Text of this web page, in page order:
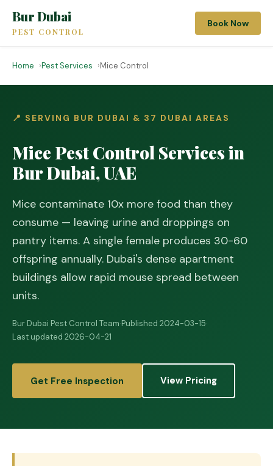
Bur Dubai
PEST CONTROL
Book Now
Home Pest Services Mice Control
📍 SERVING BUR DUBAI & 37 DUBAI AREAS
Mice Pest Control Services in
Bur Dubai, UAE
Mice contaminate 10x more food than they
consume — leaving urine and droppings on
pantry items. A single female produces 30-60
offspring annually. Dubai's dense apartment
buildings allow rapid mouse spread between
units.
Bur Dubai Pest Control Team·Published 2024-03-15·
Last updated 2026-04-21
Get Free Inspection View Pricing